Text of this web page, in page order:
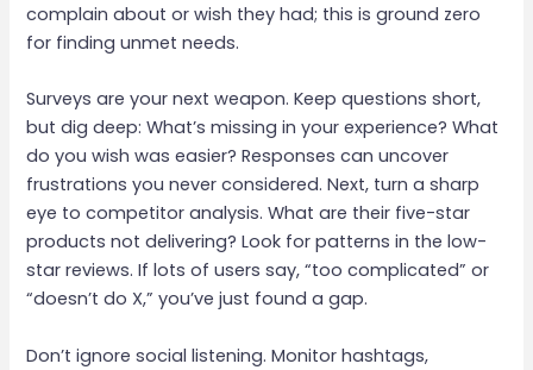
complain about or wish they had; this is ground zero
for finding unmet needs.
Surveys are your next weapon. Keep questions short,
but dig deep: What’s missing in your experience? What
do you wish was easier? Responses can uncover
frustrations you never considered. Next, turn a sharp
eye to competitor analysis. What are their five-star
products not delivering? Look for patterns in the low-
star reviews. If lots of users say, “too complicated” or
“doesn’t do X,” you’ve just found a gap.
Don’t ignore social listening. Monitor hashtags,